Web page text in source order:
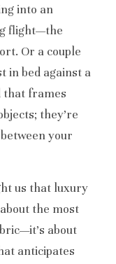
into an
flight—the
Or a couple
in bed against a
that frames
they’re
your
us that luxury
the most
about
anticipates